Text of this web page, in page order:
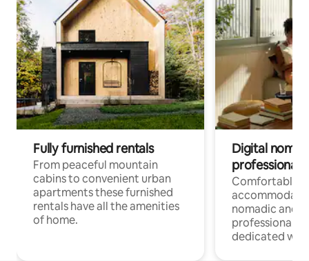
Fully furnished rentals
From peaceful mountain
cabins to convenient urban
apartments these furnished
rentals have all the amenities
of home.
Digital
professionals
Comfortable
nomadic and
professionals
dedicated